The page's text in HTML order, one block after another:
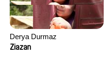
Derya Durmaz
Ziazan